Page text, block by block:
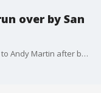
over by San
A federal grand jury has awarded $6 million to Andy Martin after being run over twice by a San Jose police officer during a pursuit. KTVU's Henry Lee reports.